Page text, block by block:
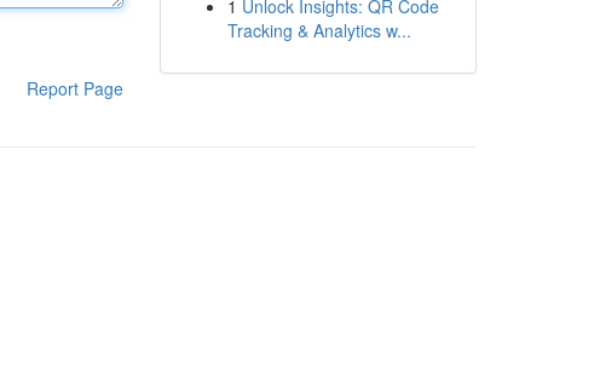
Report Page
1 Unlock Insights: QR Code
Tracking & Analytics w...